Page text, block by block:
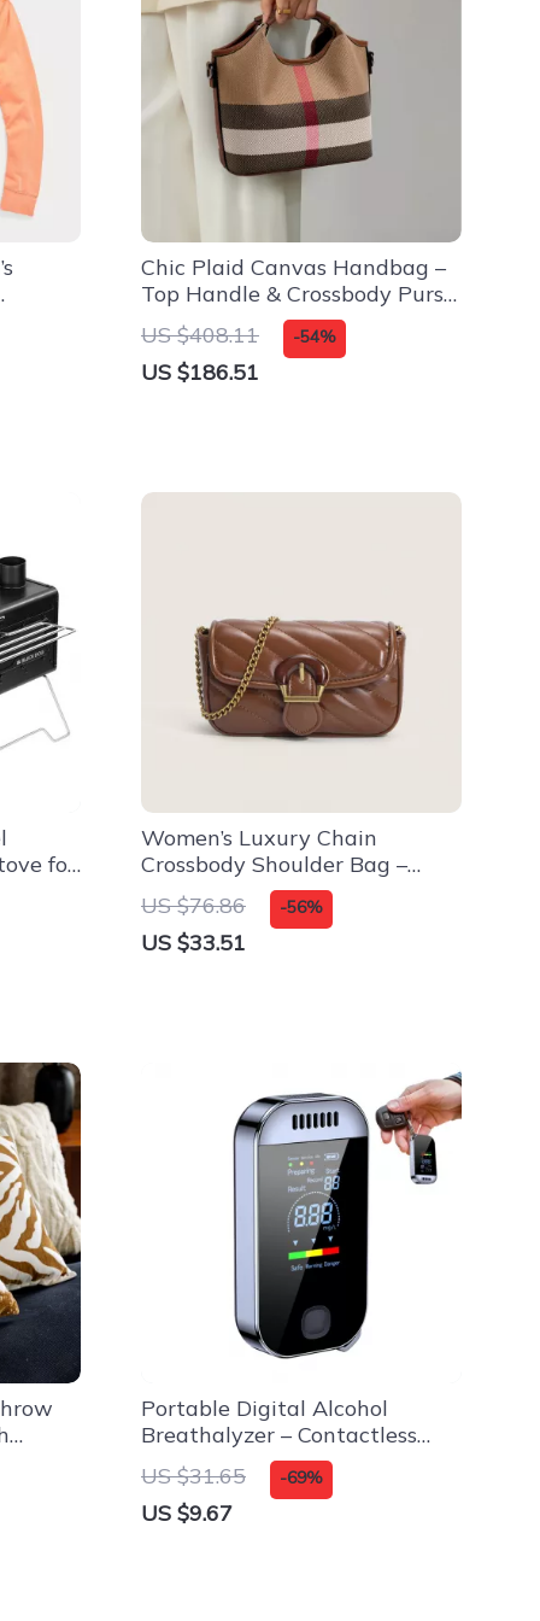
Chic Plaid Canvas Handbag –
Top Handle & Crossbody Purse
for All Seasons
US $408.11 -54%
US $186.51
for
Women’s Luxury Chain
Crossbody Shoulder Bag –
Square Handbag
US $76.86 -56%
US $33.51
Portable Digital Alcohol
Breathalyzer – Contactless
Alcohol Tester for Safe Driving
US $31.65 -69%
US $9.67